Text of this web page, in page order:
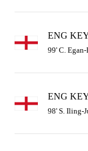
ENG
99' C.
ENG
98' S. Iling-